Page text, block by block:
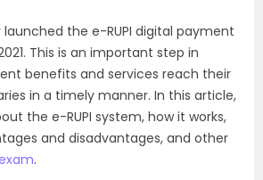
launched the e-RUPI digital payment
This is an important step in
benefits and services reach their
in a timely manner. In this article,
the e-RUPI system, how it works,
and disadvantages, and other
.